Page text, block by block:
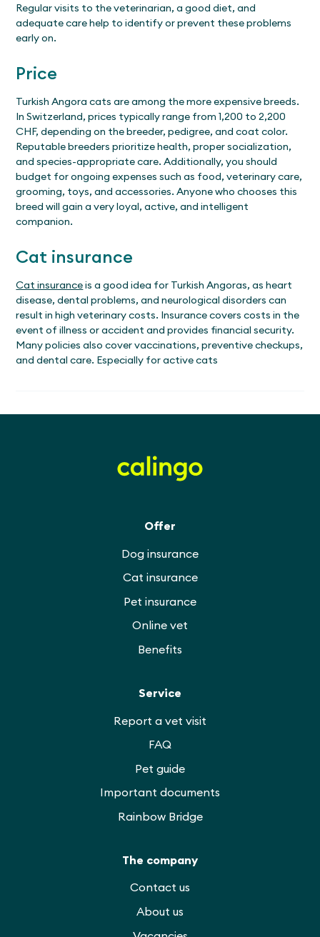
Regular visits to the veterinarian, a good diet, and
adequate care help to identify or prevent these problems
early on.
Price
Turkish Angora cats are among the more expensive breeds.
In Switzerland, prices typically range from 1,200 to 2,200
CHF, depending on the breeder, pedigree, and coat color.
Reputable breeders prioritize health, proper socialization,
and species-appropriate care. Additionally, you should
budget for ongoing expenses such as food, veterinary care,
grooming, toys, and accessories. Anyone who chooses this
breed will gain a very loyal, active, and intelligent
companion.
Cat insurance
Cat insuranceis a good idea for Turkish Angoras, as heart
disease, dental problems, and neurological disorders can
result in high veterinary costs. Insurance covers costs in the
event of illness or accident and provides financial security.
Many policies also cover vaccinations, preventive checkups,
and dental care. Especially for active cats
Offer
Dog insurance
Cat insurance
Pet insurance
Online vet
Benefits
Service
Report a vet visit
FAQ
Pet guide
Important documents
Rainbow Bridge
The company
Contact us
About us